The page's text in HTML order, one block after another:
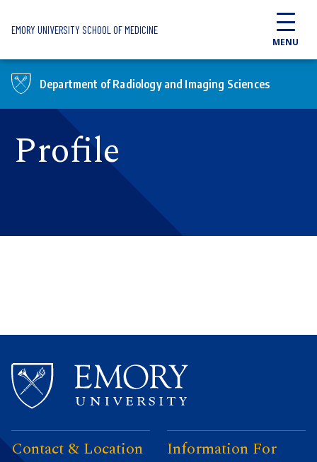
EMORY UNIVERSITY SCHOOL OF MEDICINE
MENU
Department of Radiology and Imaging Sciences
Profile
Contact & Location Information For